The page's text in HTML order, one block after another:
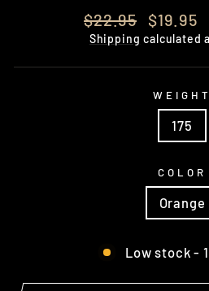
Regular
price
$22.95
Sale
price
$19.95
Shipping calculated
WEIGHT
175
COLOR
Orange
Low stock -